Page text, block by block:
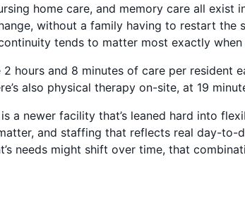
home care, and memory care all exist
without a family having to restart the
tends to matter most exactly when
hours and 8 minutes of care per resident
also physical therapy on-site, at 19
a newer facility that’s leaned hard into
and staffing that reflects real day-to-
needs might shift over time, that